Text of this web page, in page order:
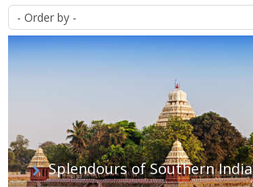
Splendours of Southern India